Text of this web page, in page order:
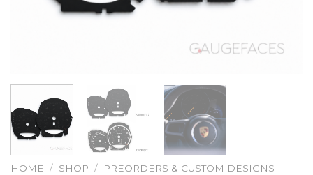
HOME / SHOP / PREORDERS & CUSTOM DESIGNS